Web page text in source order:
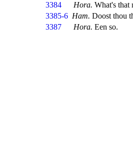
3384
Hora. What's that
3385-6 Ham. Doost thou
3387
Hora. Een so.